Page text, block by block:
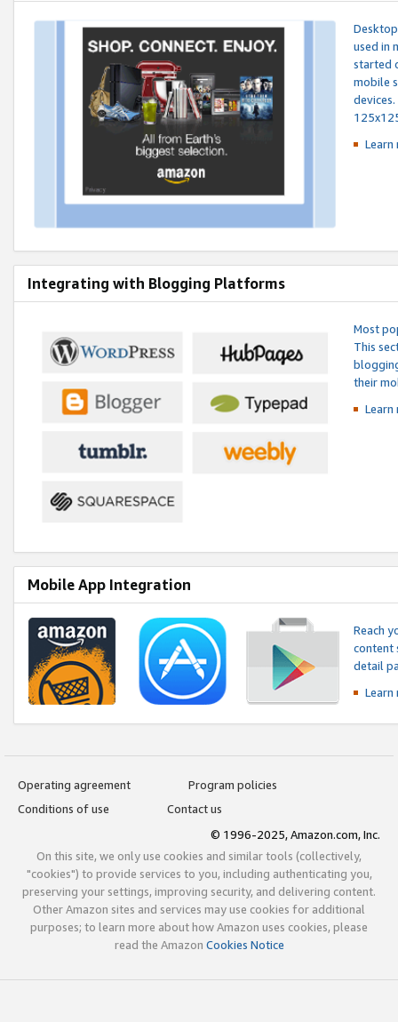
used in
started
mobile
Integrating with Blogging Platforms
Most
This
their
Mobile App Integration
Reach
content
detail
Operating agreement
Program policies
Conditions of use
Contact us
© 1996-2025, Amazon.com, Inc.
On this site, we only use cookies and similar tools (collectively,
"cookies") to provide services to you, including authenticating you,
preserving your settings, improving security, and delivering content.
Other Amazon sites and services may use cookies for additional
purposes; to learn more about how Amazon uses cookies, please
read the Amazon Cookies Notice